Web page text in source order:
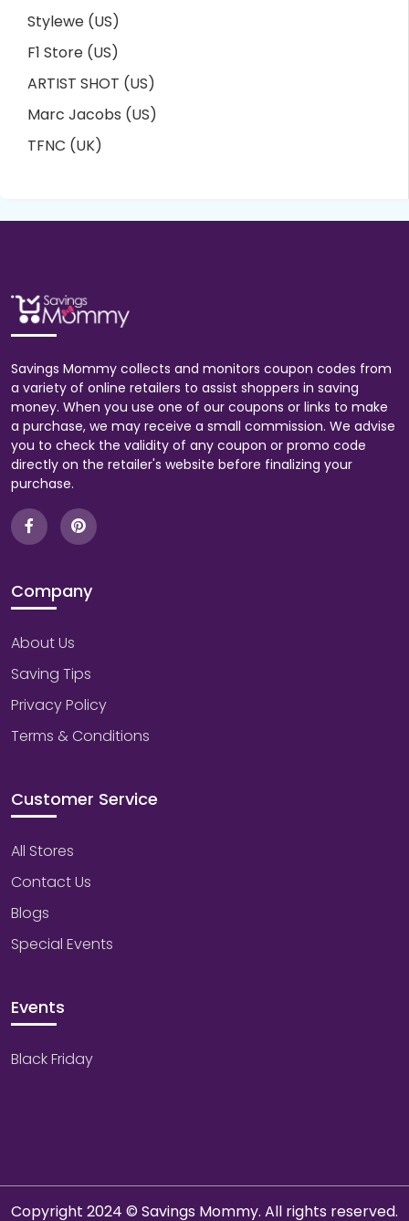
Stylewe (US)
F1 Store (US)
ARTIST SHOT (US)
Marc Jacobs (US)
TFNC (UK)
Savings Mommy collects and monitors coupon codes from
a variety of online retailers to assist shoppers in saving
money. When you use one of our coupons or links to make
a purchase, we may receive a small commission. We advise
you to check the validity of any coupon or promo code
directly on the retailer's website before finalizing your
purchase.
Company
About Us
Saving Tips
Privacy Policy
Terms & Conditions
Customer Service
All Stores
Contact Us
Blogs
Special Events
Events
Black Friday
Copyright 2024 © Savings Mommy. All rights reserved.